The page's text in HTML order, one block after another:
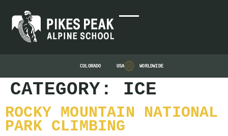
COLORADO USA WORLDWIDE
CATEGORY: ICE
ROCKY MOUNTAIN NATIONAL
PARK CLIMBING